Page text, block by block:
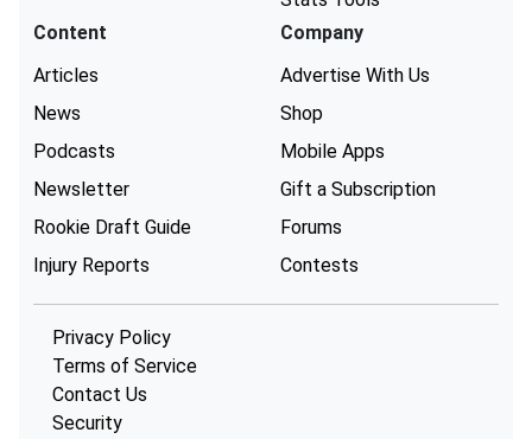
Content
Articles
News
Podcasts
Newsletter
Rookie Draft Guide
Injury Reports
Company
Advertise With Us
Shop
Mobile Apps
Gift a Subscription
Forums
Contests
Privacy Policy
Terms of Service
Contact Us
Security